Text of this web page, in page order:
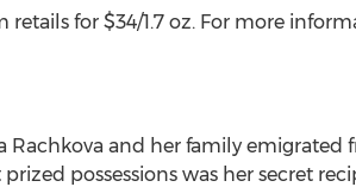
retails for $34/1.7 oz. For more
Rachkova and her family emigrated
possessions was her secret